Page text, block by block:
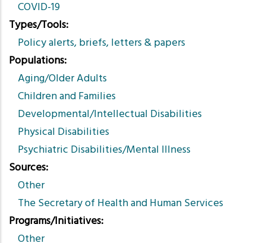
COVID-19
Types/Tools
Policy alerts, briefs, letters & papers
Populations
Aging/Older Adults
Children and Families
Developmental/Intellectual Disabilities
Physical Disabilities
Psychiatric Disabilities/Mental Illness
Sources
Other
The Secretary of Health and Human Services
Programs/Initiatives
Other